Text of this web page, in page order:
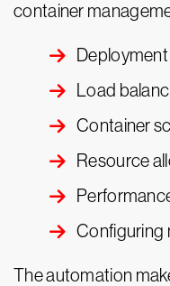
container
Deployment
Load
Container
Resource
Configuring
The automation